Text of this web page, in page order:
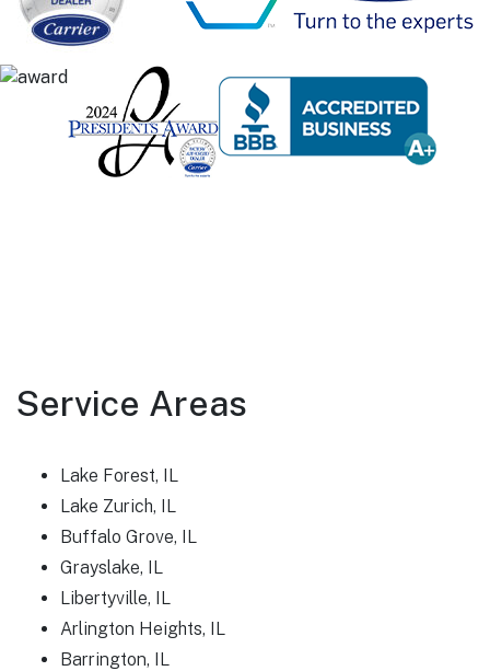
Service Areas
Lake Forest, IL
Lake Zurich, IL
Buffalo Grove, IL
Grayslake, IL
Libertyville, IL
Arlington Heights, IL
Barrington, IL